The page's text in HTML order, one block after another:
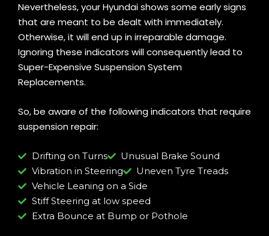
Nevertheless, your Hyundai shows some early signs
that are meant to be dealt with immediately.
Otherwise, it will end up in irreparable damage.
Ignoring these indicators will consequently lead to
Super-Expensive Suspension System
Replacements.
So, be aware of the following indicators that require
suspension repair:
Drifting on Turns
Unusual Brake Sound
Vibration in Steering
Uneven Tyre Treads
Vehicle Leaning on a Side
Stiff Steering at low speed
Extra Bounce at Bump or Pothole